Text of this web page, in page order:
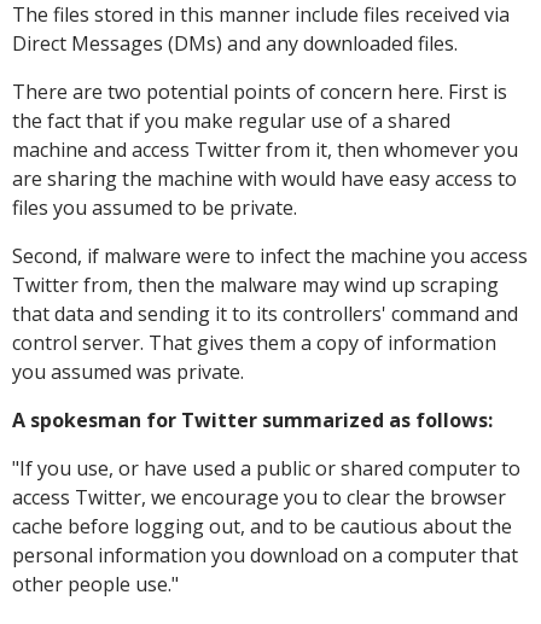
The files stored in this manner include files received via
Direct Messages (DMs) and any downloaded files.
There are two potential points of concern here. First is
the fact that if you make regular use of a shared
machine and access Twitter from it, then whomever you
are sharing the machine with would have easy access to
files you assumed to be private.
Second, if malware were to infect the machine you access
Twitter from, then the malware may wind up scraping
that data and sending it to its controllers' command and
control server. That gives them a copy of information
you assumed was private.
A spokesman for Twitter summarized as follows:
"If you use, or have used a public or shared computer to
access Twitter, we encourage you to clear the browser
cache before logging out, and to be cautious about the
personal information you download on a computer that
other people use."